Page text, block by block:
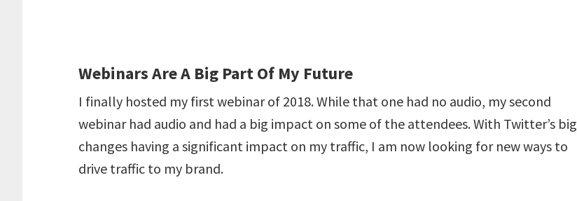
Webinars Are A Big Part Of My Future
I finally hosted my first webinar of 2018. While that one had no audio, my second
webinar had audio and had a big impact on some of the attendees. With Twitter’s big
changes having a significant impact on my traffic, I am now looking for new ways to
drive traffic to my brand.